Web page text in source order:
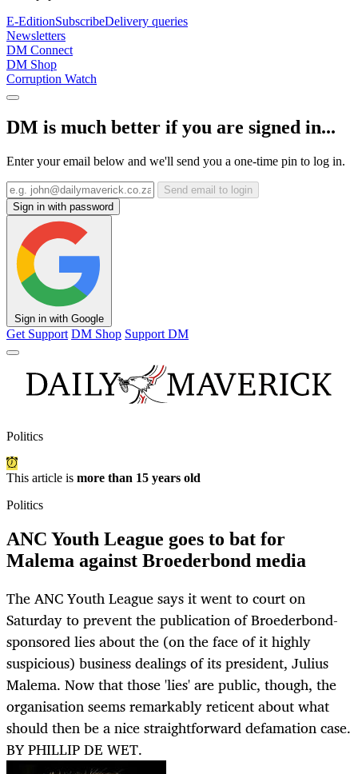
E-EditionSubscribeDelivery queries
Newsletters
DM Connect
DM Shop
Corruption Watch
DM is much better if you are signed in...
Enter your email below and we'll send you a one-time pin to log in.
Send email to login
Sign in with password
Sign in with Google
Get Support DM Shop Support DM
Politics
This article is more than 15 years old
Politics
ANC Youth League goes to bat for
Malema against Broederbond media
The ANC Youth League says it went to court on
Saturday to prevent the publication of Broederbond-
sponsored lies about the (on the face of it highly
suspicious) business dealings of its president, Julius
Malema. Now that those 'lies' are public, though, the
organisation seems remarkably reticent about what
should then be a nice straightforward defamation case.
BY PHILLIP DE WET.